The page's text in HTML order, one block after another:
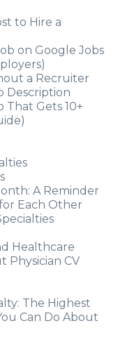
to Hire a
on Google Jobs
a Recruiter
Description
That Gets 10+
A Reminder
Each Other
Healthcare
Physician CV
The Highest
Can Do About